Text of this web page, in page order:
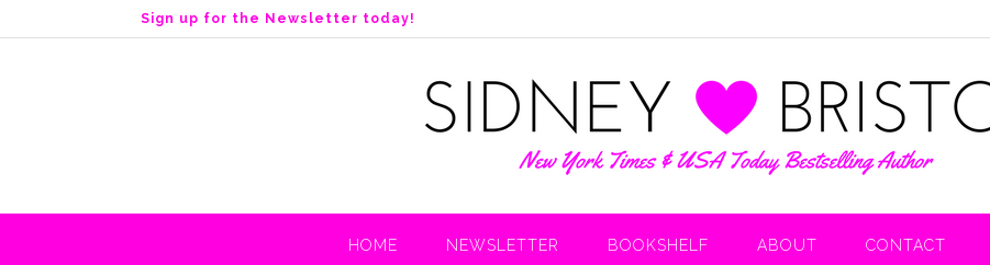
k
Sign up for the Newsletter today!
HOME NEWSLETTER BOOKSHELF ABOUT CONTACT